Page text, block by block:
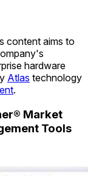
content aims to
hardware
Atlas technology
.
Market
Tools